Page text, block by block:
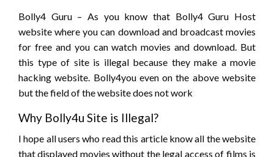
Bolly4 Guru – As you know that Bolly4 Guru Host
website where you can download and broadcast movies
for free and you can watch movies and download. But
this type of site is illegal because they make a movie
hacking website. Bolly4you even on the above website
but the field of the website does not work
Why Bolly4u Site is Illegal?
I hope all users who read this article know all the website
that displayed movies without the legal access of films is